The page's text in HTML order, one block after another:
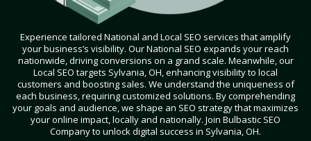
Experience tailored National and Local SEO services that amplify
your business’s visibility. Our National SEO expands your reach
nationwide, driving conversions on a grand scale. Meanwhile, our
Local SEO targets Sylvania, OH, enhancing visibility to local
customers and boosting sales. We understand the uniqueness of
each business, requiring customized solutions. By comprehending
your goals and audience, we shape an SEO strategy that maximizes
your online impact, locally and nationally. Join Bulbastic SEO
Company to unlock digital success in Sylvania, OH.